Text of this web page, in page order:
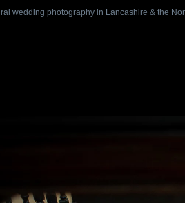
wedding photography in Lancashire & the